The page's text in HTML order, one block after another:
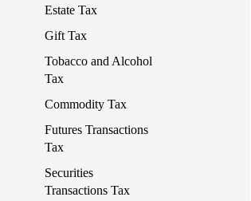
Estate Tax
Gift Tax
Tobacco and Alcohol
Tax
Commodity Tax
Futures Transactions
Tax
Securities
Transactions Tax